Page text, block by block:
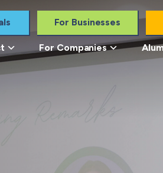
For Businesses
For Companies